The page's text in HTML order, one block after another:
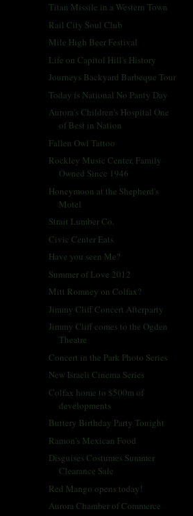
Titan Missile in a Western Town
Rail City Soul Club
Mile High Beer Festival
Life on Capitol Hill's History
Journeys Backyard Barbeque Tour
Today is National No Panty Day
Aurora's Children's Hospital One
of Best in Nation
Fallen Owl Tattoo
Rockley Music Center, Family
Owned Since 1946
Honeymoon at the Shepherd's
Motel
Strait Lumber Co.
Civic Center Eats
Have you seen Me?
Summer of Love 2012
Mitt Romney on Colfax?
Jimmy Cliff Concert Afterparty
Jimmy Cliff comes to the Ogden
Theatre
Concert in the Park Photo Series
New Israeli Cinema Series
Colfax home to $500m of
developments
Buttery Birthday Party Tonight
Ramon's Mexican Food
Disguises Costumes Summer
Clearance Sale
Red Mango opens today!
Aurora Chamber of Commerce